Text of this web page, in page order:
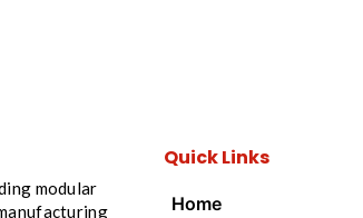
modular
Quick Links
Home